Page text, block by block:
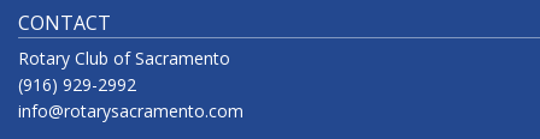
CONTACT
Rotary Club of Sacramento
(916) 929-2992
info@rotarysacramento.com